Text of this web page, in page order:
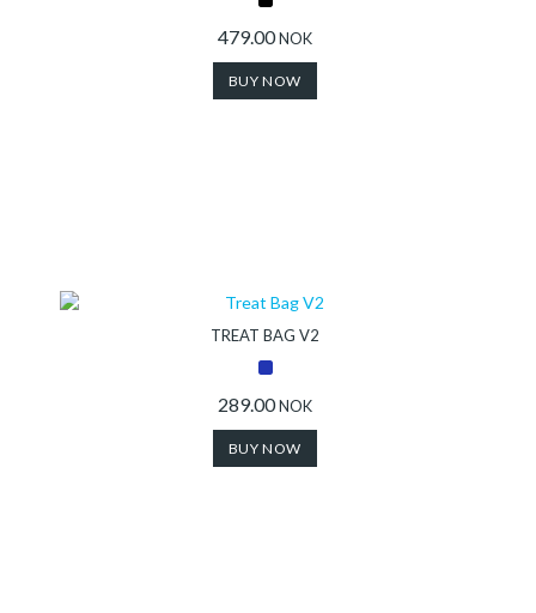
Collection
479.00NOK
BUY NOW
TREAT BAG V2
289.00NOK
BUY NOW